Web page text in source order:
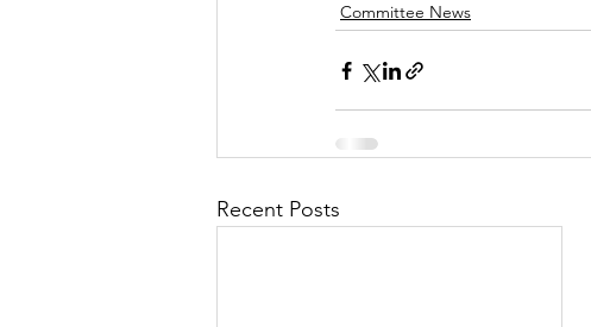
Committee News
Recent Posts